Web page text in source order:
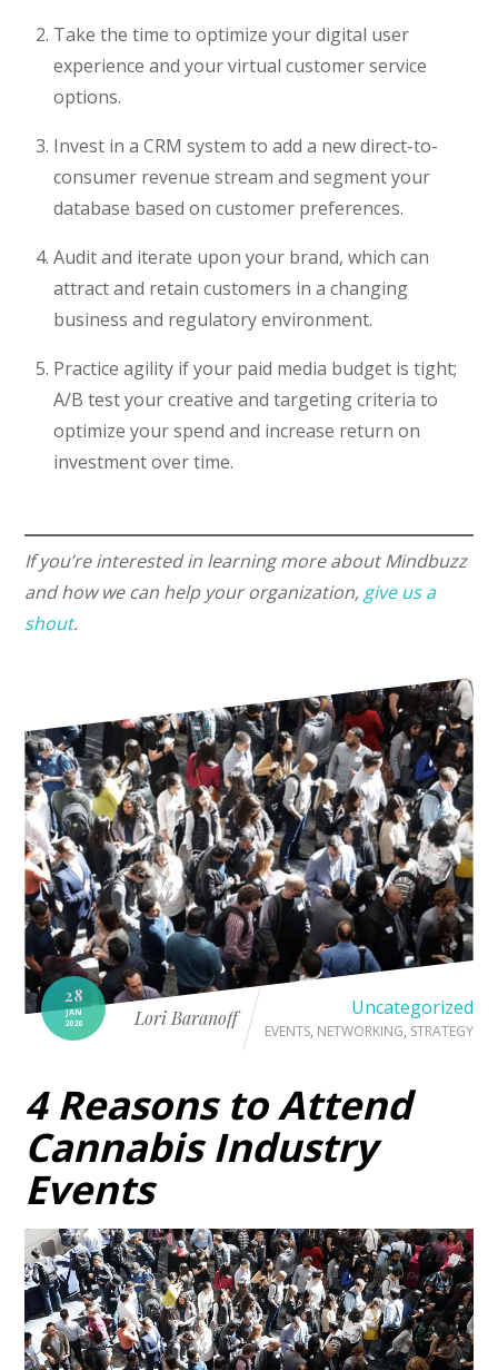
Take the time to optimize your digital user
experience and your virtual customer service
options.
Invest in a CRM system to add a new direct-to-
consumer revenue stream and segment your
database based on customer preferences.
Audit and iterate upon your brand, which can
attract and retain customers in a changing
business and regulatory environment.
Practice agility if your paid media budget is tight;
A/B test your creative and targeting criteria to
optimize your spend and increase return on
investment over time.
If you’re interested in learning more about Mindbuzz
and how we can help your organization, give us a
shout.
28
JAN
2020
Lori Baranoff Uncategorized
EVENTS, NETWORKING, STRATEGY
4 Reasons to Attend
Cannabis Industry
Events